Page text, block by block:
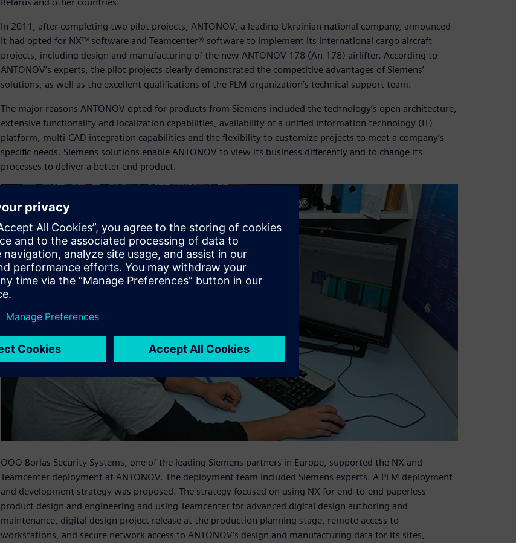
Belarus and other countries.
In 2011, after completing two pilot projects, ANTONOV, a leading Ukrainian national company, announced
it had opted for NX™ software and Teamcenter® software to implement its international cargo aircraft
projects, including design and manufacturing of the new ANTONOV 178 (An-178) airlifter. According to
ANTONOV’s experts, the pilot projects clearly demonstrated the competitive advantages of Siemens’
solutions, as well as the excellent qualifications of the PLM organization’s technical support team.
The major reasons ANTONOV opted for products from Siemens included the technology’s open architecture,
extensive functionality and localization capabilities, availability of a unified information technology (IT)
platform, multi-CAD integration capabilities and the flexibility to customize projects to meet a company’s
specific needs. Siemens solutions enable ANTONOV to view its business differently and to change its
processes to deliver a better end product.
OOO Borlas Security Systems, one of the leading Siemens partners in Europe, supported the NX and
Teamcenter deployment at ANTONOV. The deployment team included Siemens experts. A PLM deployment
and development strategy was proposed. The strategy focused on using NX for end-to-end paperless
product design and engineering and using Teamcenter for advanced digital design authoring and
maintenance, digital design project release at the production planning stage, remote access to
workstations, and secure network access to ANTONOV’s design and manufacturing data for its sites,